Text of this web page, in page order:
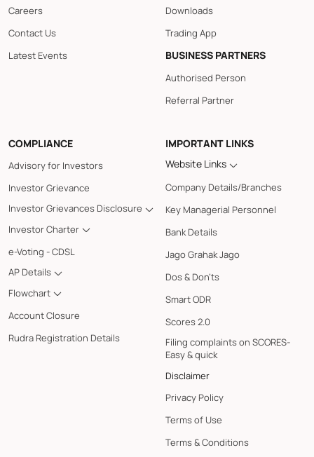
Careers
Contact Us
Latest Events
Downloads
Trading App
BUSINESS PARTNERS
Authorised Person
Referral Partner
COMPLIANCE
Advisory for Investors
Investor Grievance
Investor Grievances Disclosure
Investor Charter
e-Voting - CDSL
AP Details
Flowchart
Account Closure
Rudra Registration Details
IMPORTANT LINKS
Website Links
Company Details/Branches
Key Managerial Personnel
Bank Details
Jago Grahak Jago
Dos & Don'ts
Smart ODR
Scores 2.0
Filing complaints on SCORES-
Easy & quick
Disclaimer
Privacy Policy
Terms of Use
Terms & Conditions